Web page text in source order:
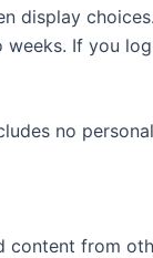
display
weeks. If you
no
from